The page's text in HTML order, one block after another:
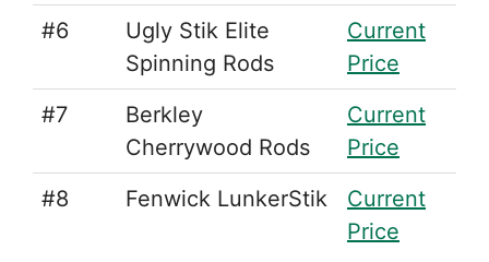
#6
Ugly Stik Elite
Spinning Rods
Current
Price
#7
Berkley
Cherrywood Rods
Current
Price
#8
Fenwick LunkerStik
Current
Price